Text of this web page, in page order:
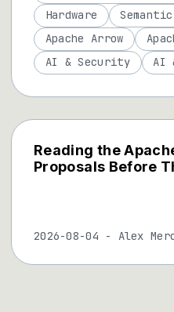
Reading the
Proposals Before
2026-08-04 - Alex
Hardware
Apache Arrow
AI & Security
AI